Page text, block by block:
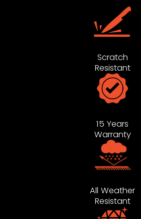
Scratch
Resistant
15 Years
Warranty
All Weather
Resistant